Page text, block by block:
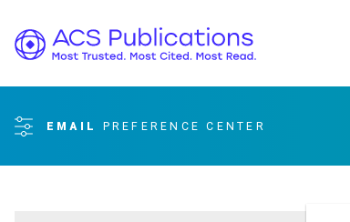
EMAIL PREFERENCE CENTER